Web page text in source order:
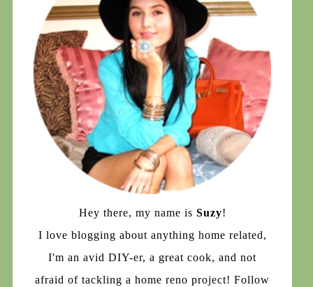
Hey there, my name is Suzy!
I love blogging about anything home related,
I'm an avid DIY-er, a great cook, and not
afraid of tackling a home reno project! Follow